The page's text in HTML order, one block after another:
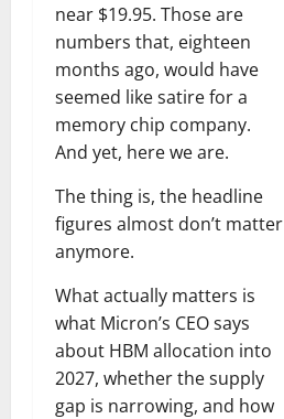
near $19.95. Those are
numbers that, eighteen
months ago, would have
seemed like satire for a
memory chip company.
And yet, here we are.
The thing is, the headline
figures almost don’t matter
anymore.
What actually matters is
what Micron’s CEO says
about HBM allocation into
2027, whether the supply
gap is narrowing, and how